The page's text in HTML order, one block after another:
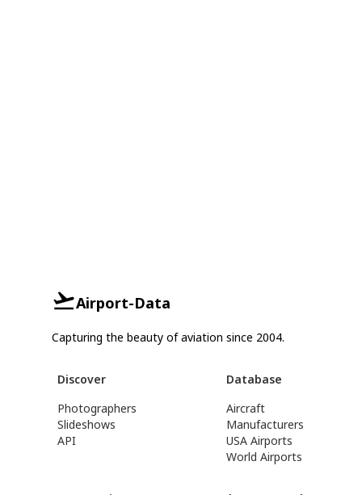
Airport-Data
Capturing the beauty of aviation since 2004.
Discover
Photographers
Slideshows
API
Database
Aircraft
Manufacturers
USA Airports
World Airports